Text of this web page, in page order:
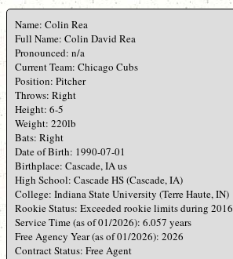
Name: Colin Rea
Full Name: Colin David Rea
Pronounced: n/a
Current Team: Chicago Cubs
Position: Pitcher
Throws: Right
Height: 6-5
Weight: 220lb
Bats: Right
Date of Birth: 1990-07-01
Birthplace: Cascade, IA us
High School: Cascade HS (Cascade, IA)
College: Indiana State University (Terre Haute, IN)
Rookie Status: Exceeded rookie limits during 2016
Service Time (as of 01/2026): 6.057 years
Free Agency Year (as of 01/2026): 2026
Contract Status: Free Agent